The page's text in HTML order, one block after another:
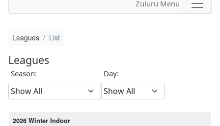
Zuluru Menu
Leagues List
Leagues
Season: Day:
2026 Winter Indoor